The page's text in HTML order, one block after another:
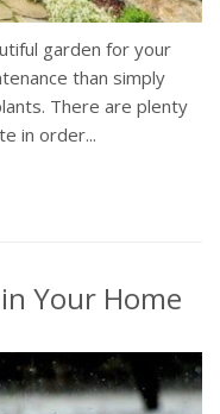
garden for your
than simply
There are plenty
in order...
Your Home